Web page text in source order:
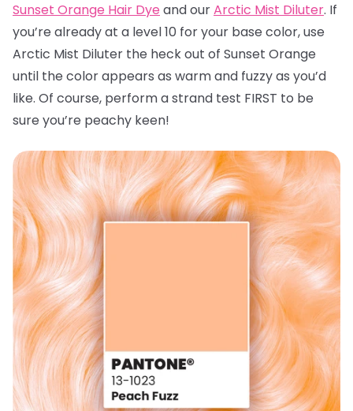
Sunset Orange Hair Dye and ourArctic Mist Diluter. If
you’re already at a level 10 for your base color, use
Arctic Mist Diluter the heck out of Sunset Orange
until the color appears as warm and fuzzy as you’d
like. Of course, perform a strand test FIRST to be
sure you’re peachy keen!